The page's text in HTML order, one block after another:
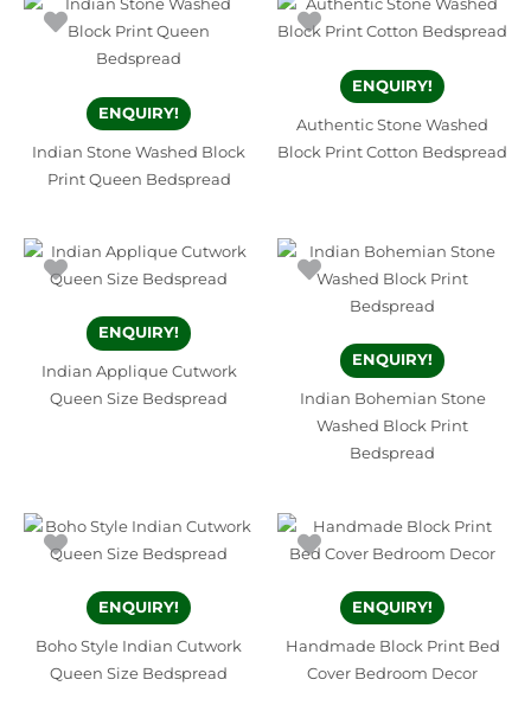
ENQUIRY!
Indian Stone Washed Block
Print Queen Bedspread
ENQUIRY!
Authentic Stone Washed
Block Print Cotton Bedspread
ENQUIRY!
Indian Applique Cutwork
Queen Size Bedspread
ENQUIRY!
Indian Bohemian Stone
Washed Block Print
Bedspread
ENQUIRY!
Boho Style Indian Cutwork
Queen Size Bedspread
ENQUIRY!
Handmade Block Print Bed
Cover Bedroom Decor